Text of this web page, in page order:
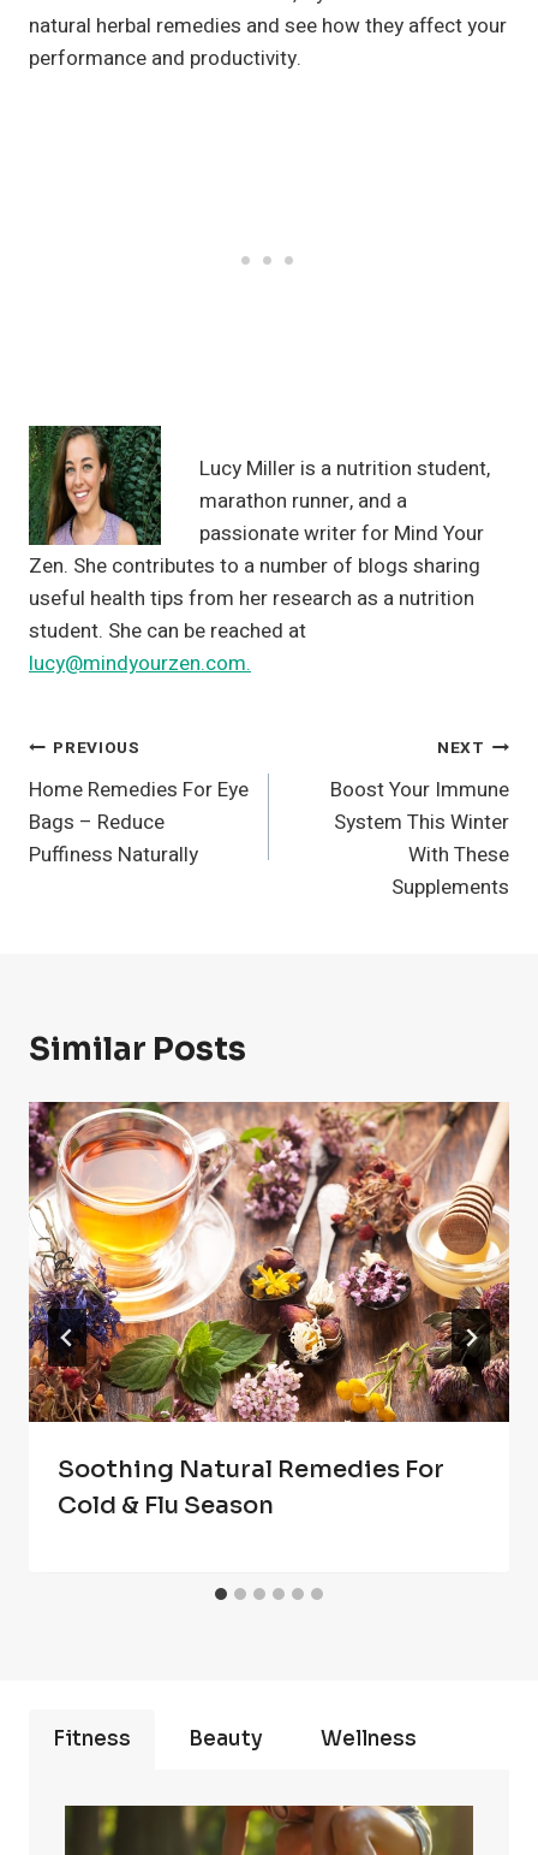
natural herbal remedies and see how they affect your
performance and productivity.
Lucy Miller is a nutrition student,
marathon runner, and a
passionate writer for Mind Your
Zen. She contributes to a number of blogs sharing
useful health tips from her research as a nutrition
student. She can be reached at
lucy@mindyourzen.com.
Post
Navigation
PREVIOUS
Home Remedies For Eye
Bags – Reduce
Puffiness Naturally
NEXT
Boost Your Immune
System This Winter
With These
Supplements
Similar Posts
Soothing Natural Remedies For
Cold & Flu Season
Fitness Beauty Wellness